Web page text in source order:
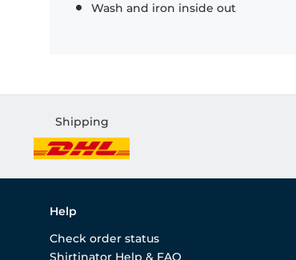
Wash and iron inside out
Shipping
Help
Check order status